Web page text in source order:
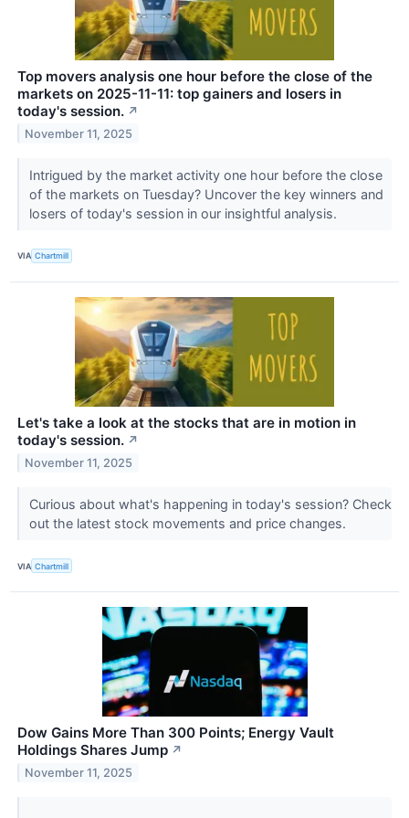
Top movers analysis one hour before the close of the
markets on 2025-11-11: top gainers and losers in
today's session. ↗
November 11, 2025
Intrigued by the market activity one hour before the close
of the markets on Tuesday? Uncover the key winners and
losers of today's session in our insightful analysis.
VIA Chartmill
Let's take a look at the stocks that are in motion in
today's session. ↗
November 11, 2025
Curious about what's happening in today's session? Check
out the latest stock movements and price changes.
VIA Chartmill
Dow Gains More Than 300 Points; Energy Vault
Holdings Shares Jump ↗
November 11, 2025